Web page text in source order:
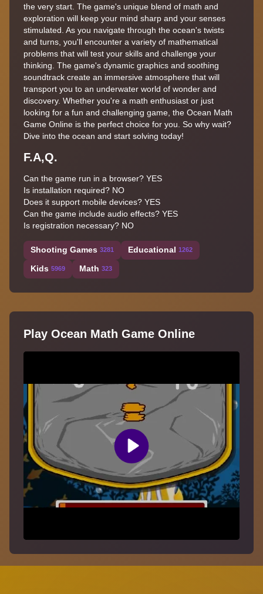
the very start. The game's unique blend of math and
exploration will keep your mind sharp and your senses
stimulated. As you navigate through the ocean's twists
and turns, you'll encounter a variety of mathematical
problems that will test your skills and challenge your
thinking. The game's dynamic graphics and soothing
soundtrack create an immersive atmosphere that will
transport you to an underwater world of wonder and
discovery. Whether you're a math enthusiast or just
looking for a fun and challenging game, the Ocean Math
Game Online is the perfect choice for you. So why wait?
Dive into the ocean and start solving today!
F.A,Q.
Can the game run in a browser? YES
Is installation required? NO
Does it support mobile devices? YES
Can the game include audio effects? YES
Is registration necessary? NO
Shooting Games 3281 Educational 1262
Kids 5969 Math 323
Play Ocean Math Game Online